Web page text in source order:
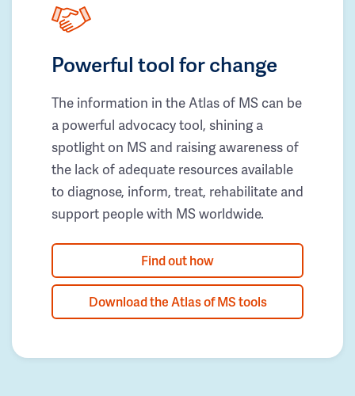
Powerful tool for change
The information in the Atlas of MS can be
a powerful advocacy tool, shining a
spotlight on MS and raising awareness of
the lack of adequate resources available
to diagnose, inform, treat, rehabilitate and
support people with MS worldwide.
Find out how
Download the Atlas of MS tools